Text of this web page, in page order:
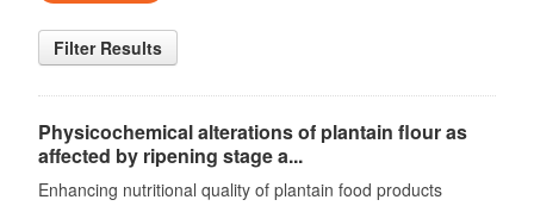
Filter Results
Physicochemical alterations of plantain flour as
affected by ripening stage a...
Enhancing nutritional quality of plantain food products